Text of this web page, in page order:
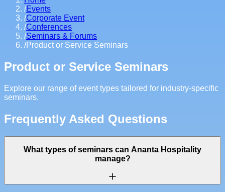
/Events
/Corporate Event
/Conferences
/Seminars & Forums
/Product or Service Seminars
Product or Service Seminars
Explore our range of event types tailored for industry-specific
seminars.
Frequently Asked Questions
What types of seminars can Ananta Hospitality
manage?